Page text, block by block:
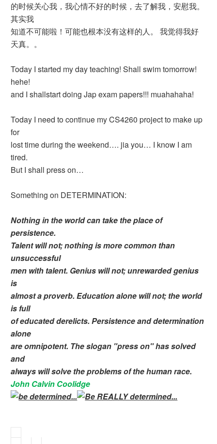
的时候关心我，我心情不好的时候，去了解我，安慰我。
其实我
知道不可能啦！可能也根本没有这样的人。 我觉得我好
天真。。
Today I started my day teaching! Shall swim tomorrow!
hehe!
and I shallstart doing Jap exam papers!!! muahahaha!
Today I need to continue my CS4260 project to make up
for
lost time during the weekend…. jia you… I know I am
tired.
But I shall press on…
Something on DETERMINATION:
Nothing in the world can take the place of
persistence.
Talent will not; nothing is more common than
unsuccessful
men with talent. Genius will not; unrewarded genius
is
almost a proverb. Education alone will not; the world
is full
of educated derelicts. Persistence and determination
alone
are omnipotent. The slogan "press on" has solved
and
always will solve the problems of the human race.
John Calvin Coolidge